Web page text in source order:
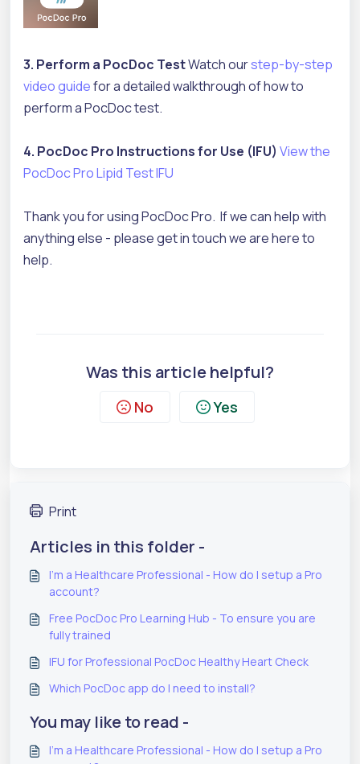
3. Perform a PocDoc TestWatch ourstep-by-step
video guidefor a detailed walkthrough of how to
perform a PocDoc test.
4. PocDoc Pro Instructions for Use (IFU) View the
PocDoc Pro Lipid Test IFU
Thank you for using PocDoc Pro. If we can help with
anything else - please get in touch we are here to
help.
Was this article helpful?
No Yes
Print
Articles in this folder -
I'm a Healthcare Professional - How do I setup a Pro
account?
Free PocDoc Pro Learning Hub - To ensure you are
fully trained
IFU for Professional PocDoc Healthy Heart Check
Which PocDoc app do I need to install?
You may like to read -
I'm a Healthcare Professional - How do I setup a Pro